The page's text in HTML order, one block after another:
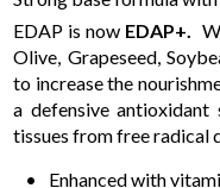
EDAP is now EDAP+.
Olive, Grapeseed,
to increase the
a defensive
tissues from free radical
Enhanced with